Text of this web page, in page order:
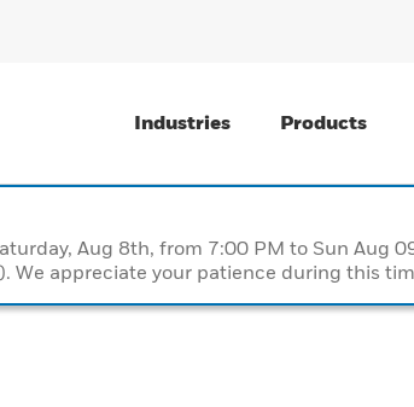
Industries Products
Aug 8th, from 7:00 PM to Sun Aug
We appreciate your patience during this